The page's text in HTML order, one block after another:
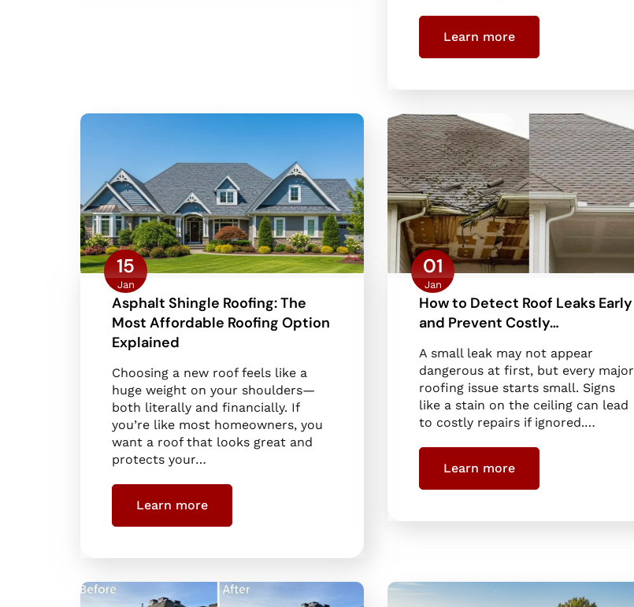
Learn more
15
Jan
Asphalt Shingle Roofing: The
Most Affordable Roofing Option
Explained
Choosing a new roof feels like a
huge weight on your shoulders—
both literally and financially. If
you’re like most homeowners, you
want a roof that looks great and
protects your…
Learn more
01
Jan
How to Detect Roof Leaks Early
and Prevent Costly…
A small leak may not appear
dangerous at first, but every major
roofing issue starts small. Signs
like a stain on the ceiling can lead
to costly repairs if ignored.…
Learn more